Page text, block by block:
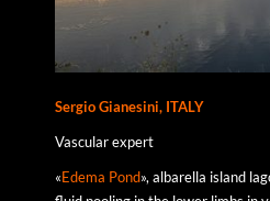
Sergio Gianesini, ITALY
Vascular expert
«Edema Pond», albarella island